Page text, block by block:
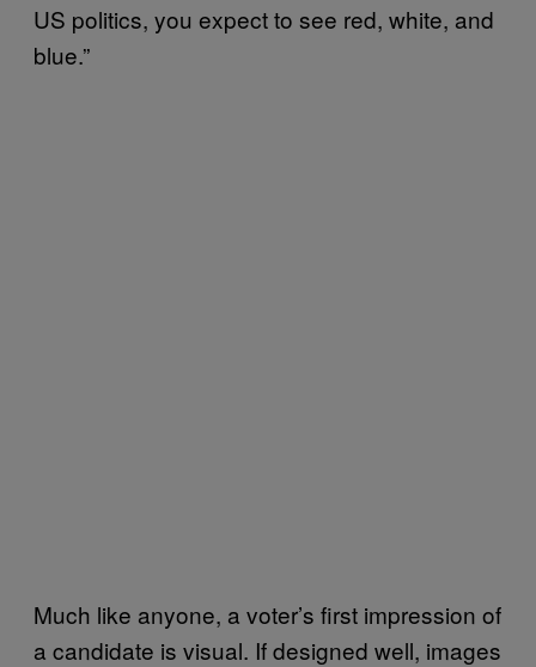
US politics, you expect to see red, white, and
blue.”
Much like anyone, a voter’s first impression of
a candidate is visual. If designed well, images